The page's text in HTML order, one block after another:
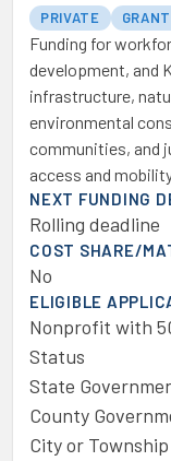
PRIVATE
Funding for
development, and
infrastructure,
environmental
communities, and
access and
NEXT FUNDING
Rolling deadline
COST SHARE/
No
ELIGIBLE
Nonprofit with
Status
State
County
City or Township